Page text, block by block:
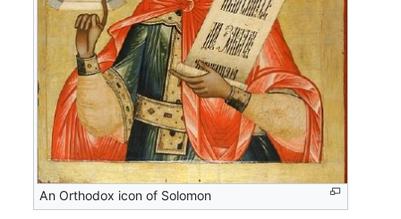
An Orthodox icon of Solomon